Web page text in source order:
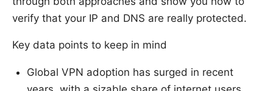
verify that your IP and DNS are really protected.
Key data points to keep in mind
Global VPN adoption has surged in recent